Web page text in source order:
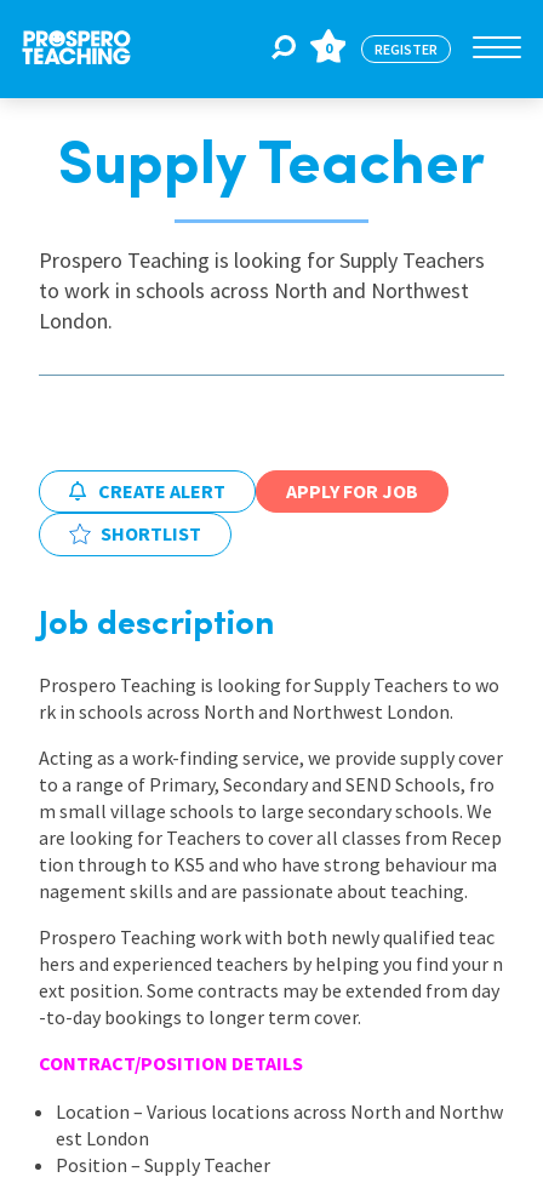
Jobs
For Educators
About Us
Locations
Blogs
0 REGISTER
Supply Teacher
Prospero Teaching is looking for Supply Teachers
to work in schools across North and Northwest
London.
CREATE ALERT
APPLY FOR JOB
SHORTLIST
Job description
Prospero Teaching is looking for Supply Teachers to wo
rk in schools across North and Northwest London.
Acting as a work-finding service, we provide supply cover
to a range of Primary, Secondary and SEND Schools, fro
m small village schools to large secondary schools. We
are looking for Teachers to cover all classes from Recep
tion through to KS5 and who have strong behaviour ma
nagement skills and are passionate about teaching.
Prospero Teaching work with both newly qualified teac
hers and experienced teachers by helping you find your n
ext position. Some contracts may be extended from day
-to-day bookings to longer term cover.
CONTRACT/POSITION DETAILS
Location – Various locations across North and Northw
est London
Position – Supply Teacher